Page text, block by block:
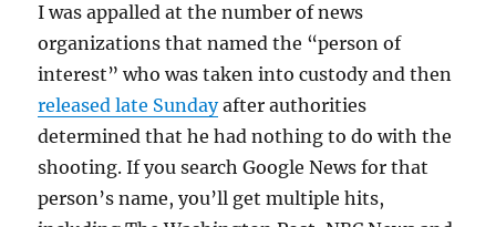
I was appalled at the number of news
organizations that named the “person of
interest” who was taken into custody and then
released late Sundayafter authorities
determined that he had nothing to do with the
shooting. If you search Google News for that
person’s name, you’ll get multiple hits,